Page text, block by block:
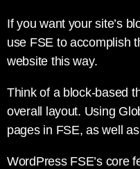
If you want your site’s
use FSE to accomplish
website this way.
Think of a block-based
overall layout. Using
pages in FSE, as well
WordPress FSE’s core